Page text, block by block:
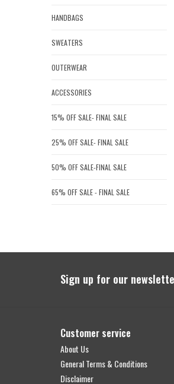
HANDBAGS
SWEATERS
OUTERWEAR
ACCESSORIES
15% OFF SALE- FINAL SALE
25% OFF SALE- FINAL SALE
50% OFF SALE-FINAL SALE
65% OFF SALE - FINAL SALE
Sign up for our
Customer service
About Us
General Terms & Conditions
Disclaimer